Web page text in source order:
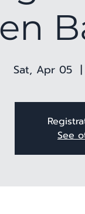
Sat, Apr 05
  |
See